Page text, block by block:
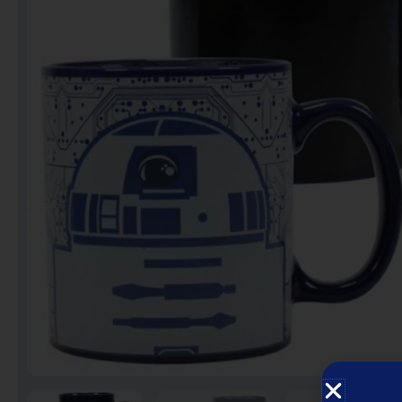
Video Games فيديو
علي بحر ـ فرقة الإخوة
البحرينية
عروض خاصه 750 فلس
BACK TO SCHOOL العودة
الى المدارس
Framed Photo Prints
لوحات مبروزه
لوحات فوركس